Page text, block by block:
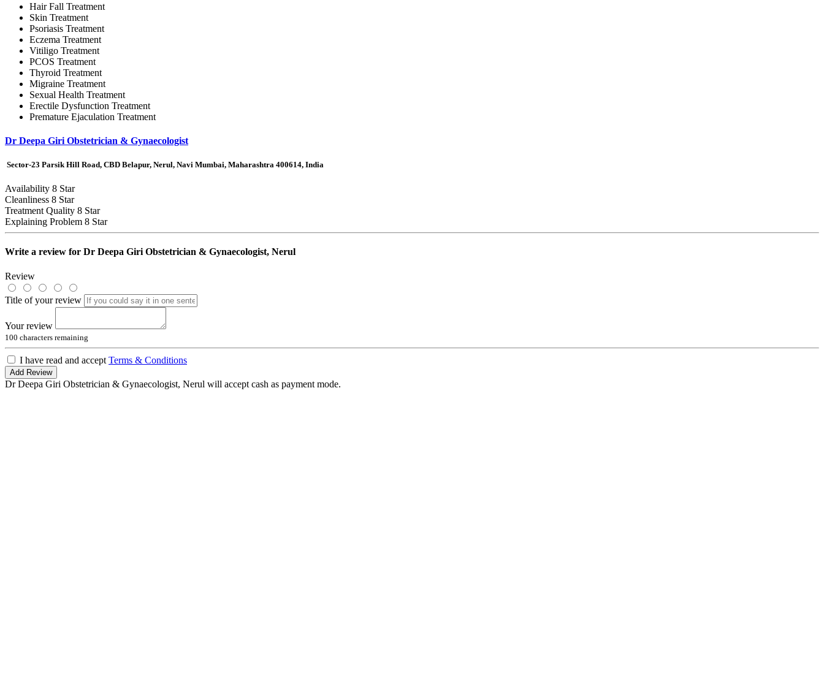
Hair Fall Treatment
Skin Treatment
Psoriasis Treatment
Eczema Treatment
Vitiligo Treatment
PCOS Treatment
Thyroid Treatment
Migraine Treatment
Sexual Health Treatment
Erectile Dysfunction Treatment
Premature Ejaculation Treatment
Dr Deepa Giri Obstetrician & Gynaecologist
Sector-23 Parsik Hill Road, CBD Belapur, Nerul, Navi Mumbai, Maharashtra 400614, India
Availability 8 Star
Cleanliness 8 Star
Treatment Quality 8 Star
Explaining Problem 8 Star
Write a review for Dr Deepa Giri Obstetrician & Gynaecologist, Nerul
Review
Title of your review
Your review
100 characters remaining
I have read and accept Terms & Conditions
Add Review
Dr Deepa Giri Obstetrician & Gynaecologist, Nerul will accept cash as payment mode.